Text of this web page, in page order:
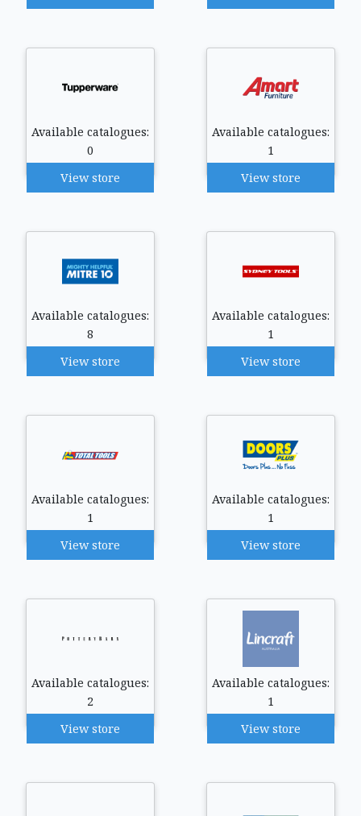
Available catalogues:
0
View store
Available catalogues:
1
View store
Available catalogues:
8
View store
Available catalogues:
1
View store
Available catalogues:
1
View store
Available catalogues:
1
View store
Available catalogues:
2
View store
Available catalogues:
1
View store